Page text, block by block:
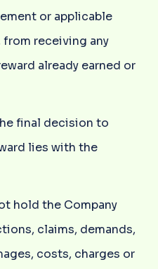
or applicable
receiving any
already earned or
final decision to
lies with the
hold the Company
claims, demands,
costs, charges or